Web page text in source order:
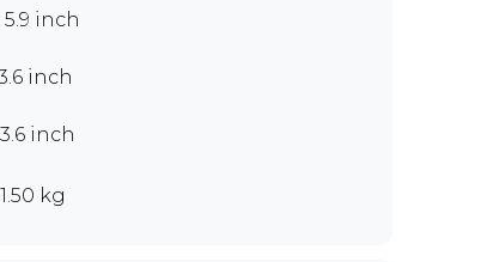
inch
inch
inch
kg